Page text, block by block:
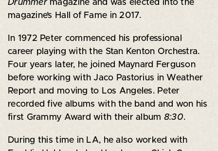
Drummermagazine and was elected into the
magazine’s Hall of Fame in 2017.
In 1972 Peter commenced his professional
career playing with the Stan Kenton Orchestra.
Four years later, he joined Maynard Ferguson
before working with Jaco Pastorius in Weather
Report and moving to Los Angeles. Peter
recorded five albums with the band and won his
first Grammy Award with their album 8:30.
During this time in LA, he also worked with